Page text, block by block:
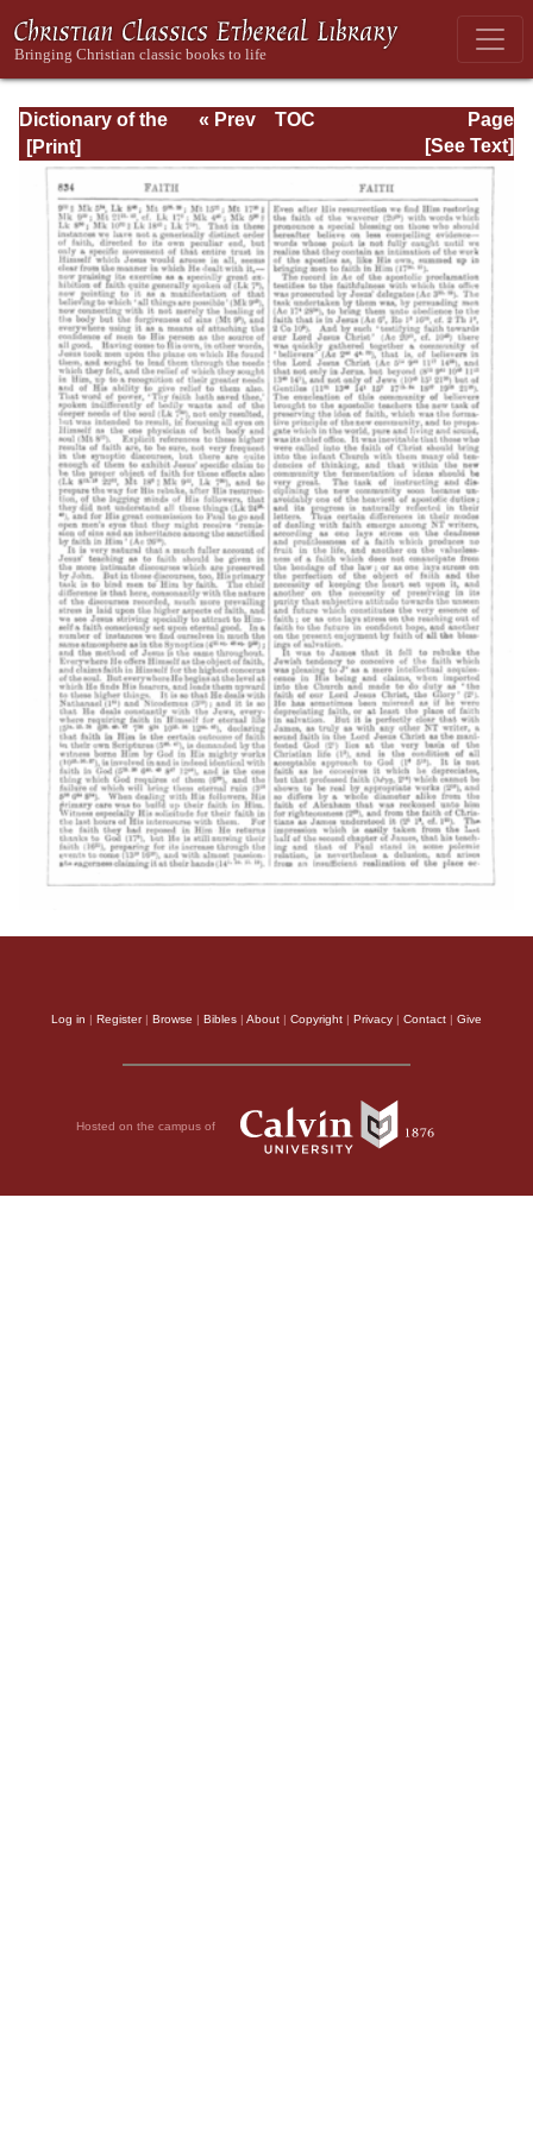
Dictionary of the
Bible Dealing with
its Language,
Literature, and
Contents: Volume
1 (A-Feasts)
Page
Page_834.html
« Prev
TOC
[See Text]
Log in | Register| Browse | Bibles | About | Copyright | Privacy | Contact | Give
Hosted on the campus of